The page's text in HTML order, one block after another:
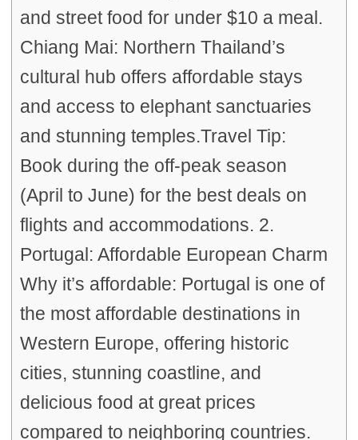
and street food for under $10 a meal.
Chiang Mai: Northern Thailand’s
cultural hub offers affordable stays
and access to elephant sanctuaries
and stunning temples.Travel Tip:
Book during the off-peak season
(April to June) for the best deals on
flights and accommodations. 2.
Portugal: Affordable European Charm
Why it’s affordable: Portugal is one of
the most affordable destinations in
Western Europe, offering historic
cities, stunning coastline, and
delicious food at great prices
compared to neighboring countries.